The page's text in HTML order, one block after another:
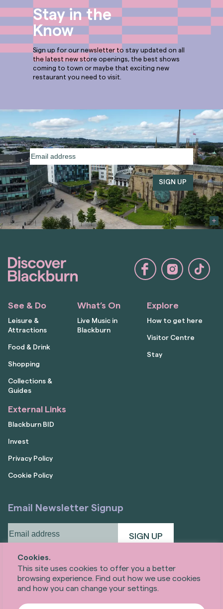
Cookies.
This site uses cookies to offer you a better
browsing experience. Find out how we use cookies
and how you can change your settings.
Stay in the
Know
Sign up for our newsletter to stay updated on all
the latest new store openings, the best shows
coming to town or maybe that exciting new
restaurant you need to visit.
Email
address(Required)
See & Do
Leisure &
Attractions
Food & Drink
Shopping
Collections &
Guides
What’s On
Live Music in
Blackburn
Explore
How to get here
Visitor Centre
Stay
External Links
Blackburn BID
Invest
Privacy Policy
Cookie Policy
Email Newsletter Signup
address (Required)